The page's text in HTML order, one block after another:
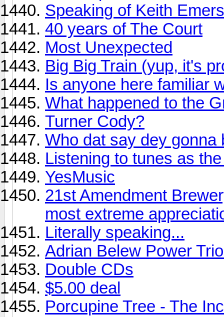
Speaking of Keith
40 years of The Court
Most Unexpected
Big Big Train (yup, it's
Is anyone here familiar
What happened to the
Turner Cody?
Who dat say dey gonna
Listening to tunes as
YesMusic
21st Amendment
most extreme
Literally speaking...
Adrian Belew Power
Double CDs
$5.00 deal
Porcupine Tree - The